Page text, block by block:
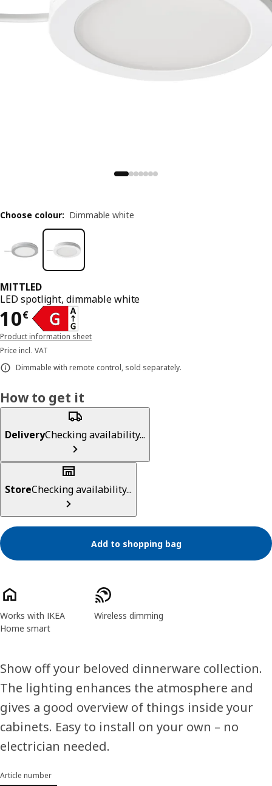
MITTLED
LED spotlight, dimmable white
10€
Price 10€
Product information sheet
Price incl. VAT
Dimmable with remote control, sold separately.
Choose colour: Dimmable white
How to get it
DeliveryChecking availability...
StoreChecking availability...
Add to shopping bag
Product features
Works with IKEA
Home smart
Wireless dimming
Show off your beloved dinnerware collection.
The lighting enhances the atmosphere and
gives a good overview of things inside your
cabinets. Easy to install on your own – no
electrician needed.
Article number